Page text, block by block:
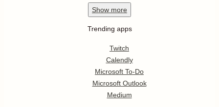
Show more
Trending apps
Twitch
Calendly
Microsoft To-Do
Microsoft Outlook
Medium